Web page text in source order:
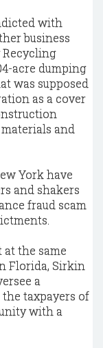
with
business
Recycling
acre dumping
was supposed
as a cover
and
York have
and shakers
fraud scam
the same
Florida, Sirkin
a
taxpayers of
with a